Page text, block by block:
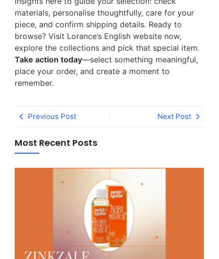
materials, personalise thoughtfully, care for your
piece, and confirm shipping details. Ready to
browse? Visit Lorance’s English website now,
explore the collections and pick that special item.
Take action today—select something meaningful,
place your order, and create a moment to
remember.
Previous Post Next Post
Most Recent Posts